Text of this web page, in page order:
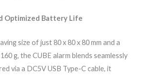
Optimized Battery Life
size of just 80 x 80 x 80 mm and a
g, the CUBE alarm blends seamlessly
via a DC5V USB Type-C cable, it